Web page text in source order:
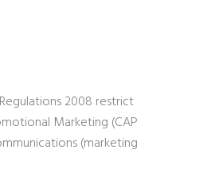
2008 restrict
Marketing (CAP
(marketing